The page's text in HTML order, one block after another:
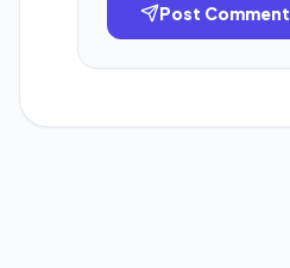
Post Comment